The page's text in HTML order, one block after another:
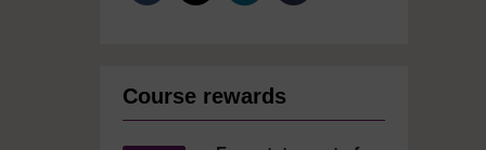
Course rewards